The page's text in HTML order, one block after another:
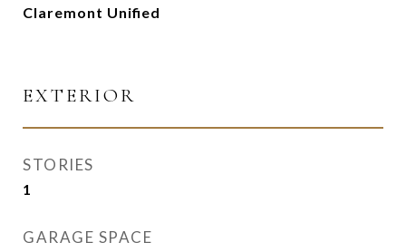
Claremont Unified
EXTERIOR
STORIES
1
GARAGE SPACE